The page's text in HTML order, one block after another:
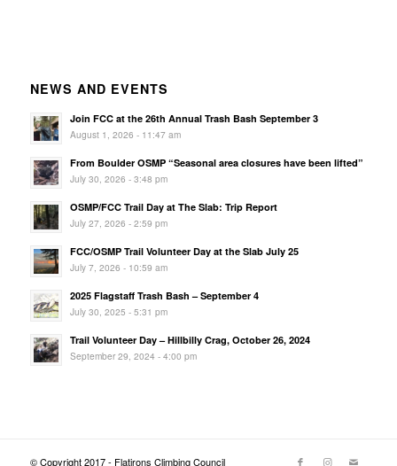
NEWS AND EVENTS
Join FCC at the 26th Annual Trash Bash September 3
August 1, 2026 - 11:47 am
From Boulder OSMP “Seasonal area closures have been lifted”
July 30, 2026 - 3:48 pm
OSMP/FCC Trail Day at The Slab: Trip Report
July 27, 2026 - 2:59 pm
FCC/OSMP Trail Volunteer Day at the Slab July 25
July 7, 2026 - 10:59 am
2025 Flagstaff Trash Bash – September 4
July 30, 2025 - 5:31 pm
Trail Volunteer Day – Hillbilly Crag, October 26, 2024
September 29, 2024 - 4:00 pm
© Copyright 2017 - Flatirons Climbing Council